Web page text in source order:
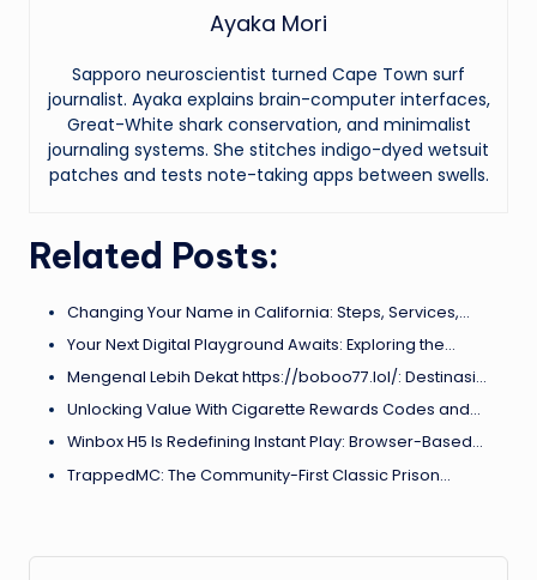
Ayaka Mori
Sapporo neuroscientist turned Cape Town surf
journalist. Ayaka explains brain-computer interfaces,
Great-White shark conservation, and minimalist
journaling systems. She stitches indigo-dyed wetsuit
patches and tests note-taking apps between swells.
Related Posts:
Changing Your Name in California: Steps, Services,…
Your Next Digital Playground Awaits: Exploring the…
Mengenal Lebih Dekat https://boboo77.lol/: Destinasi…
Unlocking Value With Cigarette Rewards Codes and…
Winbox H5 Is Redefining Instant Play: Browser-Based…
TrappedMC: The Community-First Classic Prison…